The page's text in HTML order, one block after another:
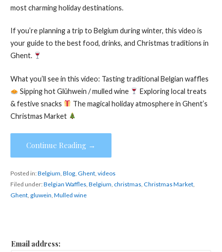
most charming holiday destinations.
If you’re planning a trip to Belgium during winter, this video is
your guide to the best food, drinks, and Christmas traditions in
Ghent.
What you’ll see in this video: Tasting traditional Belgian waffles
Sipping hot Glühwein / mulled wine
Exploring local treats
& festive snacks
The magical holiday atmosphere in Ghent’s
Christmas Market
Continue Reading →
Posted in:Belgium, Blog, Ghent, videos
Filed under:Belgian Waffles, Belgium, christmas, Christmas Market,
Ghent, gluwein, Mulled wine
Email address: